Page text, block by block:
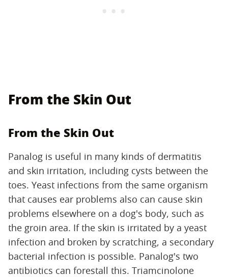
From the Skin Out
From the Skin Out
Panalog is useful in many kinds of dermatitis
and skin irritation, including cysts between the
toes. Yeast infections from the same organism
that causes ear problems also can cause skin
problems elsewhere on a dog's body, such as
the groin area. If the skin is irritated by a yeast
infection and broken by scratching, a secondary
bacterial infection is possible. Panalog's two
antibiotics can forestall this. Triamcinolone